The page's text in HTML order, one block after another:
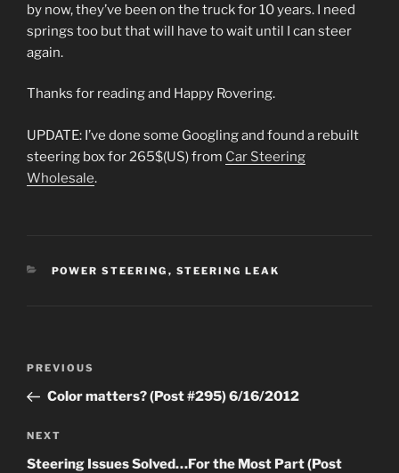
by now, they’ve been on the truck for 10 years. I need
springs too but that will have to wait until I can steer
again.
Thanks for reading and Happy Rovering.
UPDATE: I’ve done some Googling and found a rebuilt
steering box for 265$(US) from Car Steering
Wholesale.
CATEGORIES
POWER STEERING , STEERING LEAK
Previous
Post
PREVIOUS
Color matters? (Post #295) 6/16/2012
Next
Post
NEXT
Steering Issues Solved…For the Most Part (Post